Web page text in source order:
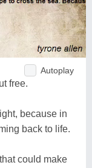
Autoplay
free.
because in
back to life.
could make